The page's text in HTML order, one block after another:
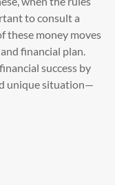
to consult a
these money moves
financial plan.
success by
unique situation—